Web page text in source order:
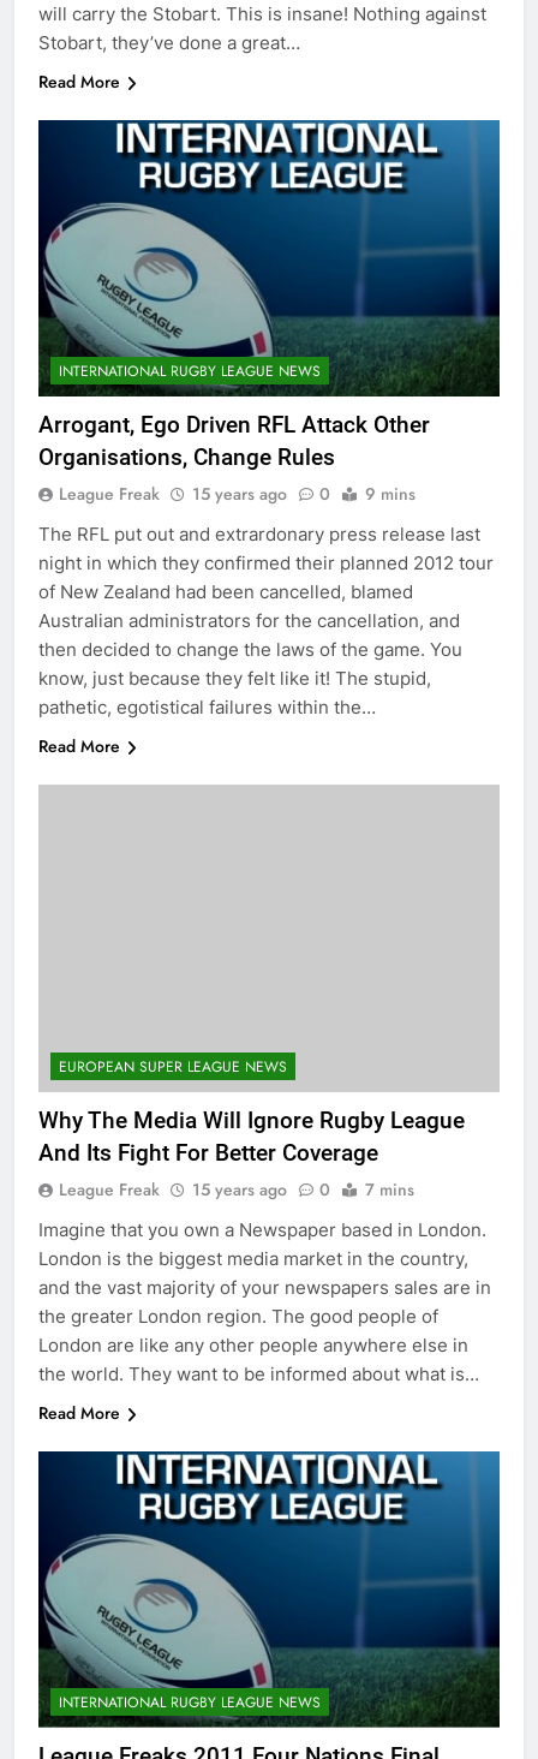
will carry the Stobart. This is insane! Nothing against
Stobart, they’ve done a great…
Read More
INTERNATIONAL RUGBY LEAGUE NEWS
Arrogant, Ego Driven RFL Attack Other
Organisations, Change Rules
League Freak 15 years ago 0 9 mins
The RFL put out and extrardonary press release last
night in which they confirmed their planned 2012 tour
of New Zealand had been cancelled, blamed
Australian administrators for the cancellation, and
then decided to change the laws of the game. You
know, just because they felt like it! The stupid,
pathetic, egotistical failures within the…
Read More
EUROPEAN SUPER LEAGUE NEWS
Why The Media Will Ignore Rugby League
And Its Fight For Better Coverage
League Freak 15 years ago 0 7 mins
Imagine that you own a Newspaper based in London.
London is the biggest media market in the country,
and the vast majority of your newspapers sales are in
the greater London region. The good people of
London are like any other people anywhere else in
the world. They want to be informed about what is…
Read More
INTERNATIONAL RUGBY LEAGUE NEWS